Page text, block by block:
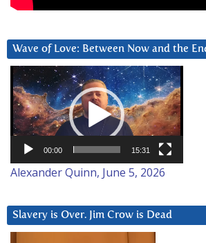
Wave of Love: Between Now and the
Video
Player
00:00 15:31
Alexander Quinn, June 5, 2026
Slavery is Over. Jim Crow is Dead